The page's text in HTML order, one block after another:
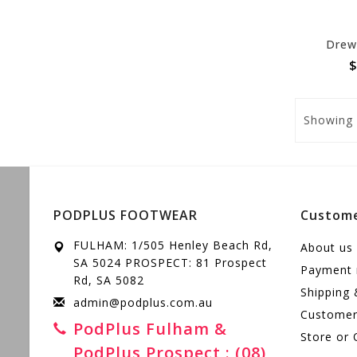
Showing
PODPLUS FOOTWEAR
FULHAM: 1/505 Henley Beach Rd,
SA 5024 PROSPECT: 81 Prospect
Rd, SA 5082
admin@podplus.com.au
PodPlus Fulham &
About us
Shipping
Store or